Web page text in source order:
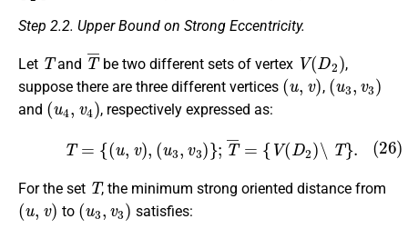
Step 2.2. Upper Bound on Strong Eccentricity.
Let
T
and
T¯
be two different sets of vertex
V(D2 )
,
suppose there are three different vertices
(u v )
,
(u3 )
and
(u4 v4)
, respectively expressed as:
(26)T u, ) 3) ;T¯ V(D 2) ∖ T .
For the set
T
, the minimum strong oriented distance from
( u, v)
to
(u3, v3)
satisfies: